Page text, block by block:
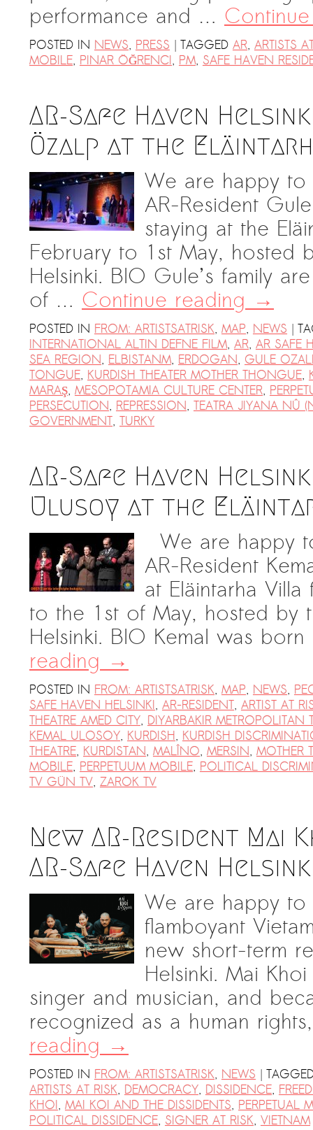
performance and …
POSTED IN NEWS, PRESS | TAGGED AR, ARTISTS
MOBILE, PINAR ÖĞRENCI, PM, SAFE HAVEN
AR-Safe Haven
Özalp at the
We are happy
AR-Resident
staying at the
February to 1st May, hosted
Helsinki. BIO Gule’s family
of … Continue reading→
POSTED IN FROM: ARTISTSATRISK, MAP, NEWS |
INTERNATIONAL ALTIN DEFNE FILM, AR, AR SAFE
SEA REGION, ELBISTANM, ERDOGAN, GULE
TONGUE, KURDISH THEATER MOTHER THONGUE,
MARAŞ, MESOPOTAMIA CULTURE CENTER,
PERSECUTION, REPRESSION, TEATRA JIYANA NÛ
GOVERNMENT, TURKY
AR-Safe Haven
Ulusoy at the
We are happy
AR-Resident
at Eläintarha
to the 1st of May, hosted by
Helsinki. BIO Kemal was
reading→
POSTED IN FROM: ARTISTSATRISK, MAP, NEWS,
SAFE HAVEN HELSINKI, AR-RESIDENT, ARTIST AT
THEATRE AMED CITY, DIYARBAKIR METROPOLITAN
KEMAL ULOSOY, KURDISH, KURDISH
THEATRE, KURDISTAN, MALÎNO, MERSIN, MOTHER
MOBILE, PERPETUUM MOBILE, POLITICAL
TV GÜN TV, ZAROK TV
New AR-Resident Mai
AR-Safe Haven
We are happy
flamboyant
new short-term
Helsinki. Mai
singer and musician, and
recognized as a human
reading→
POSTED IN FROM: ARTISTSATRISK, NEWS |
ARTISTS AT RISK, DEMOCRACY, DISSIDENCE,
KHOI, MAI KOI AND THE DISSIDENTS, PERPETUAL
POLITICAL DISSIDENCE, SIGNER AT RISK, VIETNAM